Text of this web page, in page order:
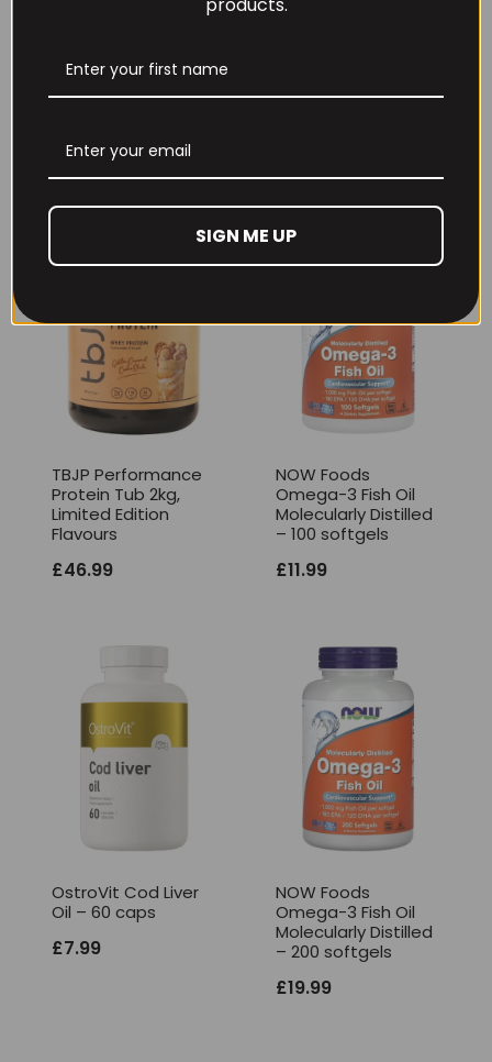
Per4m Creatine
Gummies (25
Servings / 75
17.99
90caps
TBJP Performance
Protein Tub 2kg,
Limited Edition
Flavours
£46.99
NOW Foods
Omega-3 Fish Oil
Molecularly Distilled
– 100 softgels
£11.99
OstroVit Cod Liver
Oil – 60 caps
£7.99
NOW Foods
Omega-3 Fish Oil
Molecularly Distilled
– 200 softgels
£19.99
SIGN ME UP